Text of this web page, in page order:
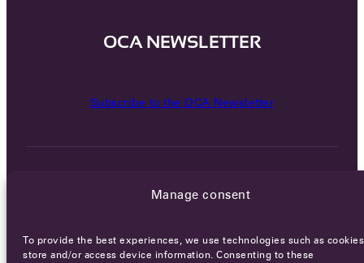
Manage consent
To provide the best experiences, we use technologies such as
store and/or access device information. Consenting to these
OCA NEWSLETTER
Subscribe to the OCA Newsletter
Careers Terms of ServicePrivacy policy